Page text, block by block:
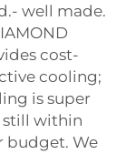
well made.
cost-
cooling;
is super
still within
budget. We